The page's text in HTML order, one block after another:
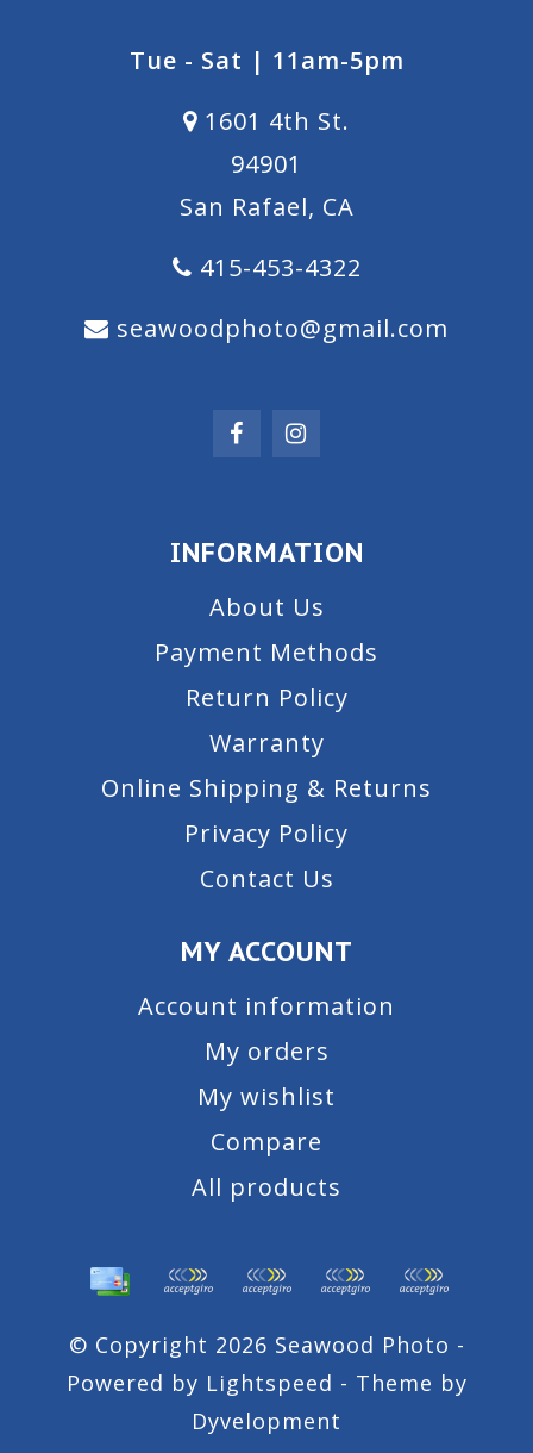
Tue - Sat | 11am-5pm
1601 4th St.
94901
San Rafael, CA
415-453-4322
seawoodphoto@gmail.com
INFORMATION
About Us
Payment Methods
Return Policy
Warranty
Online Shipping & Returns
Privacy Policy
Contact Us
MY ACCOUNT
Account information
My orders
My wishlist
Compare
All products
© Copyright 2026 Seawood Photo -
Powered by Lightspeed - Theme by
Dyvelopment